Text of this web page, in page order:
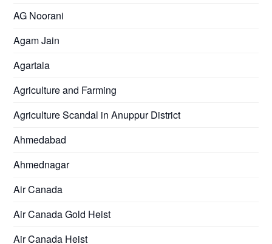
AG Noorani
Agam Jain
Agartala
Agriculture and Farming
Agriculture Scandal in Anuppur District
Ahmedabad
Ahmednagar
Air Canada
Air Canada Gold Heist
Air Canada Heist